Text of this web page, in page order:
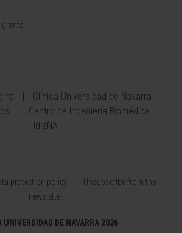
grants
Clínica Universidad de Navarra
Centro de Ingeniería Biomédica
IdisNA
protection policy
Unsubscribe from the
newsletter
UNIVERSIDAD DE NAVARRA 2026